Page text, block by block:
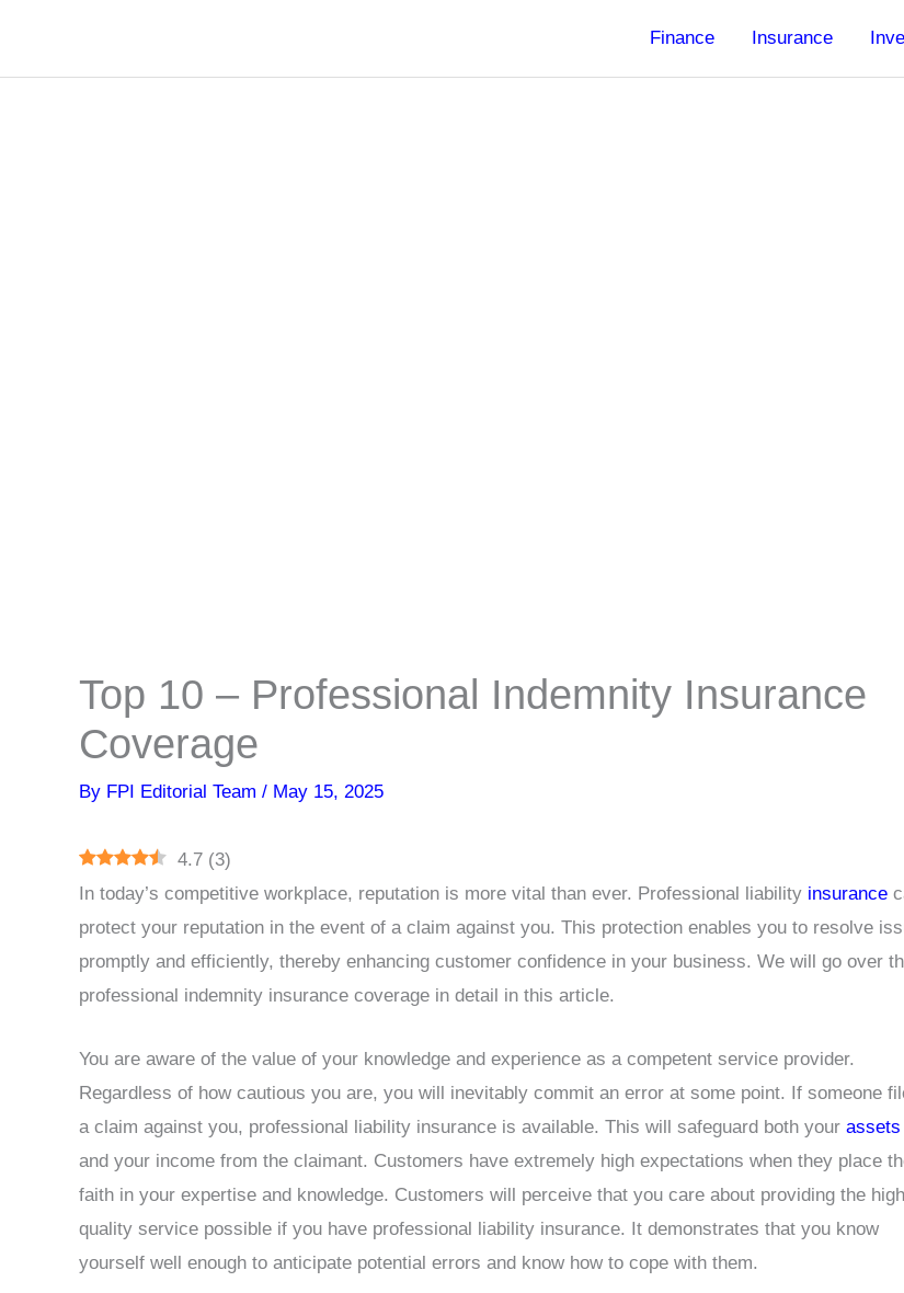
content
Finance Insurance
Top 10 – Professional Indemnity Insurance
Coverage
By FPI Editorial Team / May 15, 2025
4.7 (3)
In today’s competitive workplace, reputation is more vital than ever. Professional liability insurance
protect your reputation in the event of a claim against you. This protection enables you to resolve
promptly and efficiently, thereby enhancing customer confidence in your business. We will go over
professional indemnity insurance coverage in detail in this article.
You are aware of the value of your knowledge and experience as a competent service provider.
Regardless of how cautious you are, you will inevitably commit an error at some point. If someone
a claim against you, professional liability insurance is available. This will safeguard both your assets
and your income from the claimant. Customers have extremely high expectations when they place
faith in your expertise and knowledge. Customers will perceive that you care about providing the
quality service possible if you have professional liability insurance. It demonstrates that you know
yourself well enough to anticipate potential errors and know how to cope with them.